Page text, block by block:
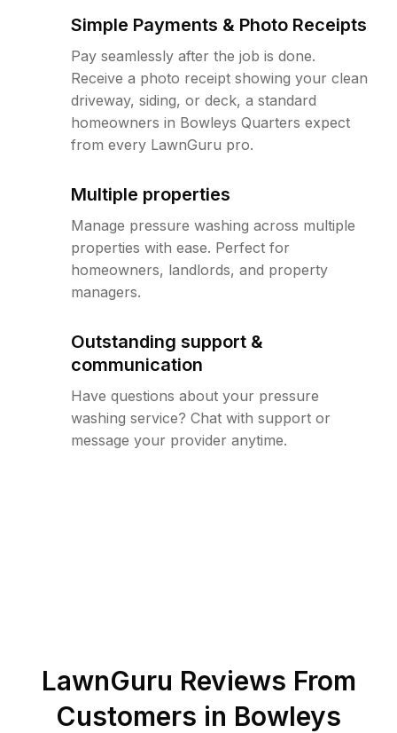
Simple Payments & Photo Receipts
Pay seamlessly after the job is done.
Receive a photo receipt showing your clean
driveway, siding, or deck, a standard
homeowners in Bowleys Quarters expect
from every LawnGuru pro.
Multiple properties
Manage pressure washing across multiple
properties with ease. Perfect for
homeowners, landlords, and property
managers.
Outstanding support &
communication
Have questions about your pressure
washing service? Chat with support or
message your provider anytime.
LawnGuru Reviews From
Customers in Bowleys